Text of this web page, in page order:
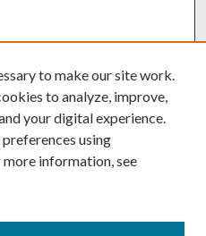
to make our site work.
to analyze, improve,
your digital experience.
using
more information, see